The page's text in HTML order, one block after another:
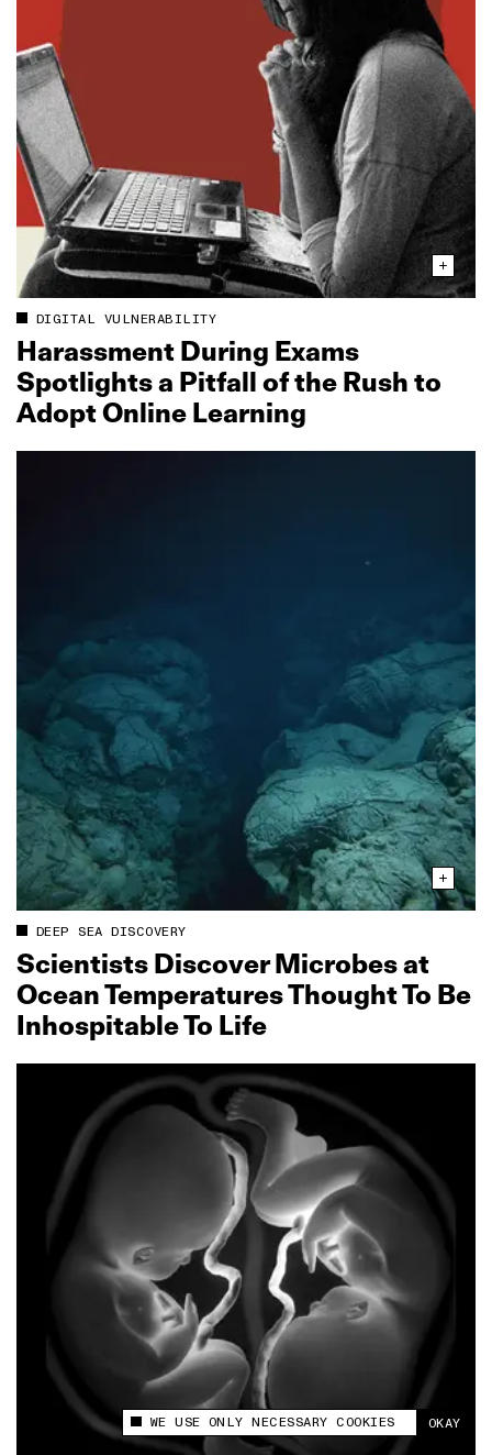
This site uses cookies to measure and improve
your experience.
WE USE ONLY NECESSARY COOKIES OKAY
DIGITAL VULNERABILITY
Harassment During Exams
Spotlights a Pitfall of the Rush to
Adopt Online Learning
DEEP SEA DISCOVERY
Scientists Discover Microbes at
Ocean Temperatures Thought To Be
Inhospitable To Life